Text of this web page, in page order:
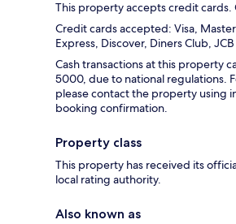
This property accepts credit cards.
Credit cards accepted: Visa,
Express, Discover, Diners Club,
Cash transactions at this property
5000, due to national regulations.
please contact the property using
booking confirmation.
Property class
This property has received its
local rating authority.
Also known as